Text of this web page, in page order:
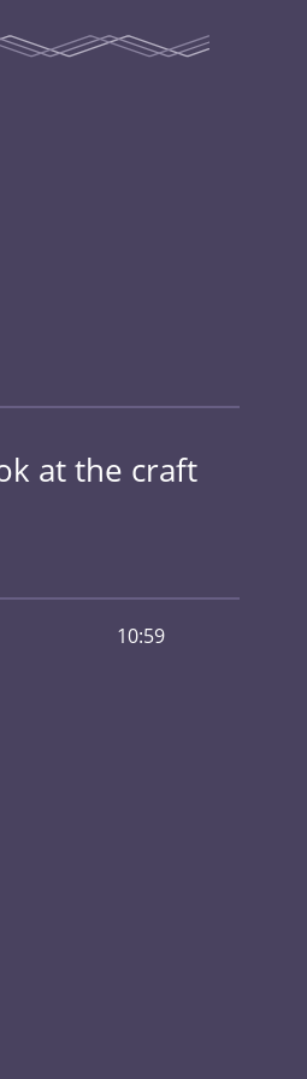
at the craft
10:59